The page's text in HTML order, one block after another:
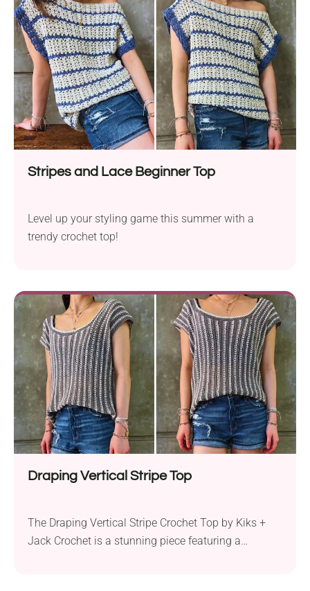
Stripes and Lace Beginner Top
Level up your styling game this summer with a
trendy crochet top!
Draping Vertical Stripe Top
The Draping Vertical Stripe Crochet Top by Kiks +
Jack Crochet is a stunning piece featuring a